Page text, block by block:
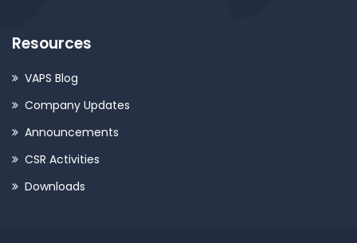
Resources
VAPS Blog
Company Updates
Announcements
CSR Activities
Downloads